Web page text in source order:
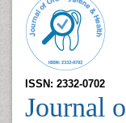
ISSN: 2332-0702
Journal